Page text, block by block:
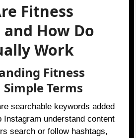
Fitness
How Do
Work
Fitness
Terms
searchable keywords added
Instagram understand content
search or follow hashtags,